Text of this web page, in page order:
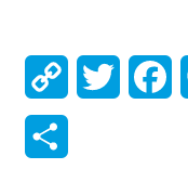
Copy Twitter